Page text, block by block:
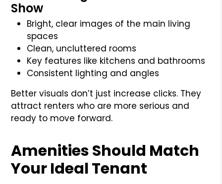
Show
Bright, clear images of the main living
spaces
Clean, uncluttered rooms
Key features like kitchens and bathrooms
Consistent lighting and angles
Better visuals don’t just increase clicks. They
attract renters who are more serious and
ready to move forward.
Amenities Should Match
Your Ideal Tenant